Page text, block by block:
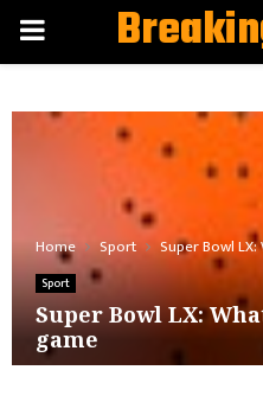
PRIMARY
Home Sport Super Bowl
Sport
Super Bowl LX:
game